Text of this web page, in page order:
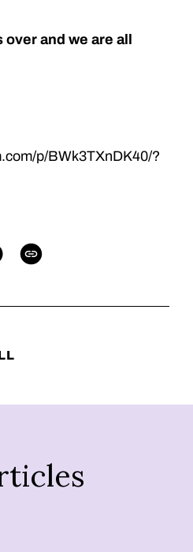
over and we are all
p/BWk3TXnDK40/?